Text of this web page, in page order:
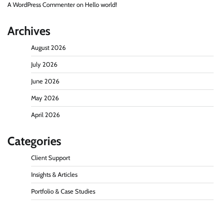
A WordPress Commenter on Hello world!
Archives
August 2026
July 2026
June 2026
May 2026
April 2026
Categories
Client Support
Insights & Articles
Portfolio & Case Studies